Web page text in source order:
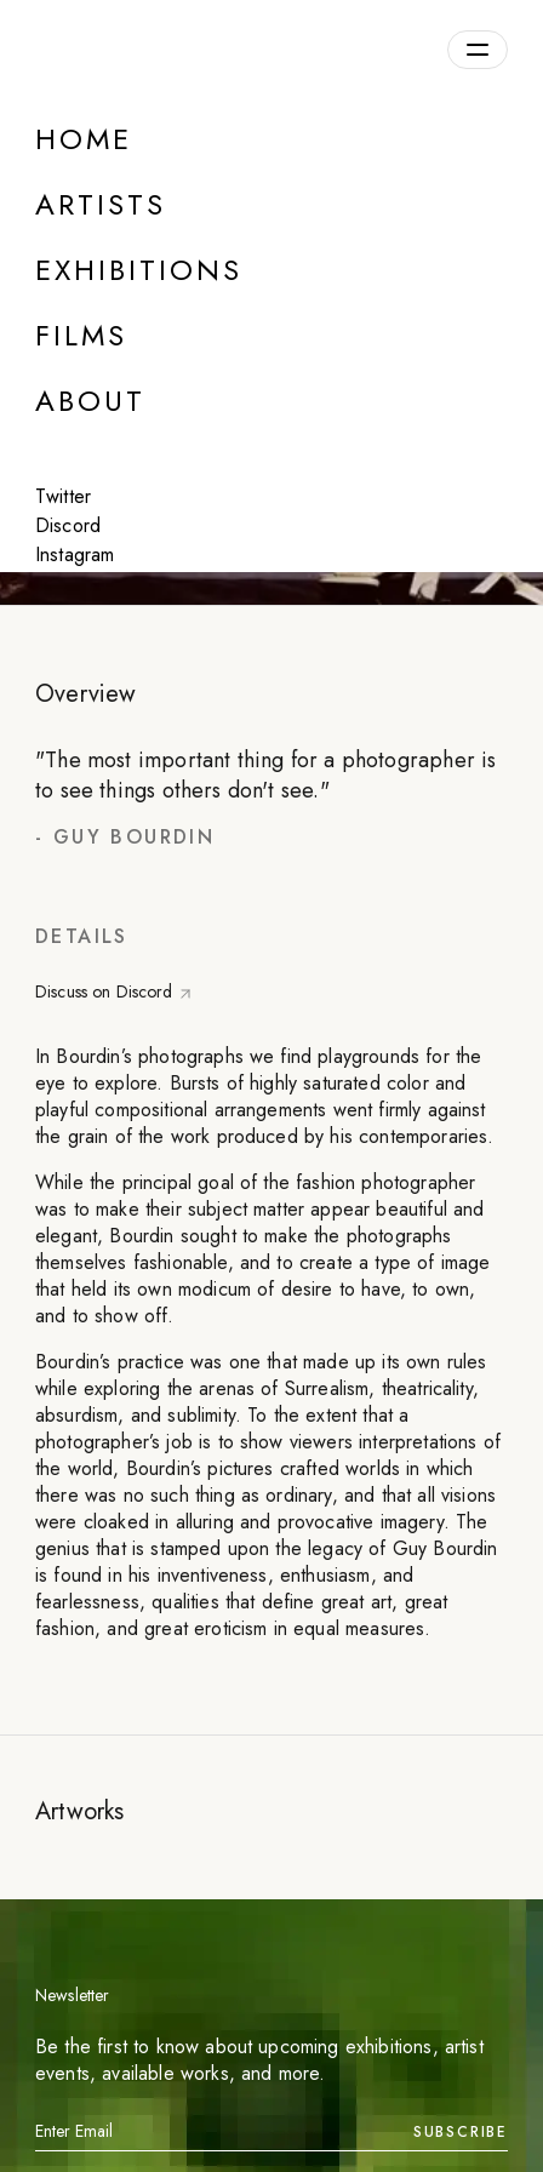
HOME
ARTISTS
EXHIBITIONS
FILMS
ABOUT
Twitter
Discord
Instagram
Guy Bourdin (Estate)
Jul 15 - Aug 15, 2022
Overview
"The most important thing for a photographer is
to see things others don't see."
- GUY BOURDIN
DETAILS
Discuss on Discord
In Bourdin’s photographs we find playgrounds for the
eye to explore. Bursts of highly saturated color and
playful compositional arrangements went firmly against
the grain of the work produced by his contemporaries.
While the principal goal of the fashion photographer
was to make their subject matter appear beautiful and
elegant, Bourdin sought to make the photographs
themselves fashionable, and to create a type of image
that held its own modicum of desire to have, to own,
and to show off.
Bourdin’s practice was one that made up its own rules
while exploring the arenas of Surrealism, theatricality,
absurdism, and sublimity. To the extent that a
photographer’s job is to show viewers interpretations of
the world, Bourdin’s pictures crafted worlds in which
there was no such thing as ordinary, and that all visions
were cloaked in alluring and provocative imagery. The
genius that is stamped upon the legacy of Guy Bourdin
is found in his inventiveness, enthusiasm, and
fearlessness, qualities that define great art, great
fashion, and great eroticism in equal measures.
Artworks
Newsletter
Be the first to know about upcoming exhibitions, artist
events, available works, and more.
SUBSCRIBE